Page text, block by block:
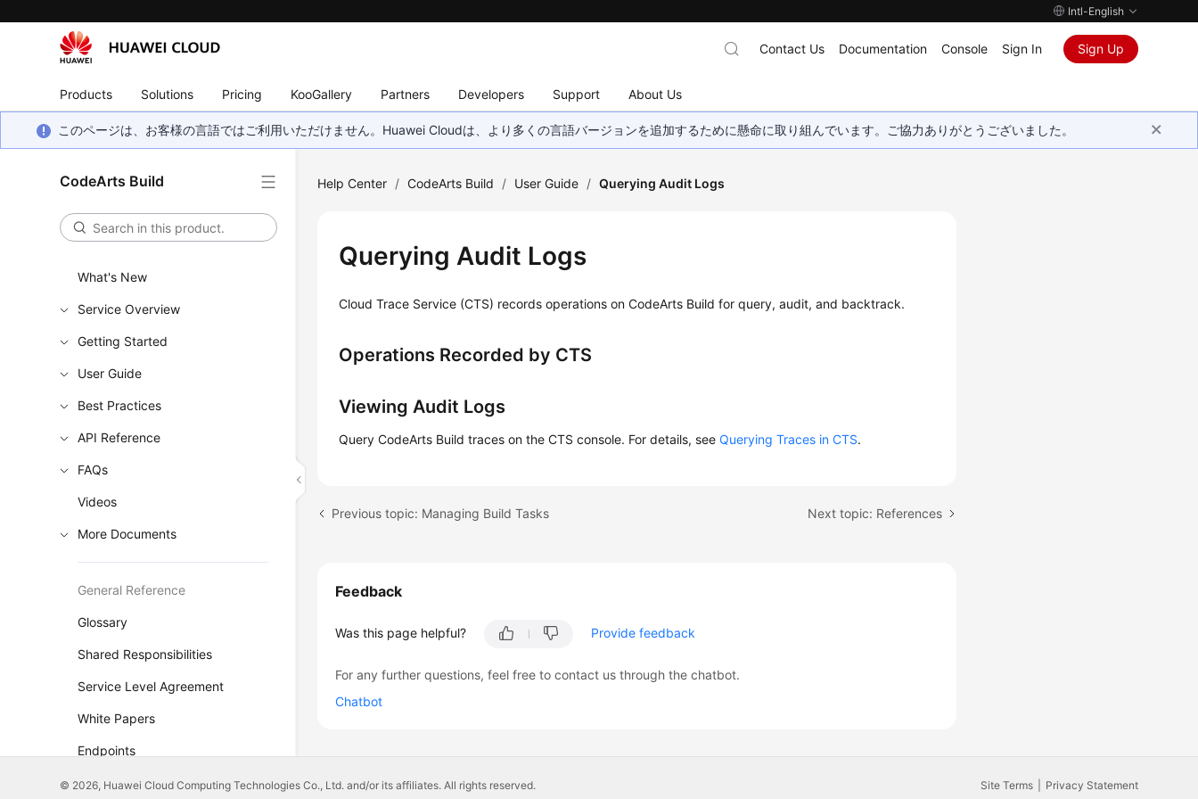
Intl-English
Products Solutions Pricing KooGallery Partners Developers Support About Us
Contact Us Documentation Console Sign In Sign Up
このページは、お客様の言語ではご利用いただけません。Huawei Cloudは、より多くの言語バージョンを追加するために懸命に取り組んでいます。ご協力ありがとうございました。
CodeArts Build
What's New
Service Overview
Getting Started
User Guide
Best Practices
API Reference
FAQs
Videos
More Documents
General Reference
Glossary
Shared Responsibilities
Service Level Agreement
White Papers
Endpoints
Permissions
Help Center / CodeArts Build / User Guide / Querying Audit Logs
Querying Audit Logs
Cloud Trace Service (CTS) records operations on CodeArts Build for query, audit, and backtrack.
Operations Recorded by CTS
Viewing Audit Logs
Query CodeArts Build traces on the CTS console. For details, seeQuerying Traces in CTS.
Previous topic: Managing Build Tasks Next topic: References
Feedback
Was this page helpful? Provide feedback
For any further questions, feel free to contact us through the chatbot.
Chatbot
© 2026, Huawei Cloud Computing Technologies Co., Ltd. and/or its affiliates. All rights reserved. Site Terms Privacy Statement